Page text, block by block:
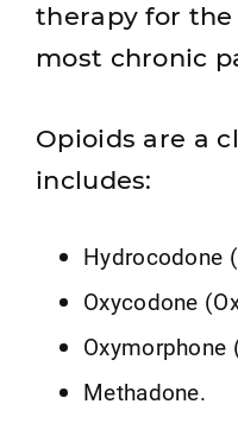
therapy for
most chronic
Opioids are a
includes:
Hydrocodone
Oxycodone
Oxymorphone
Methadone.